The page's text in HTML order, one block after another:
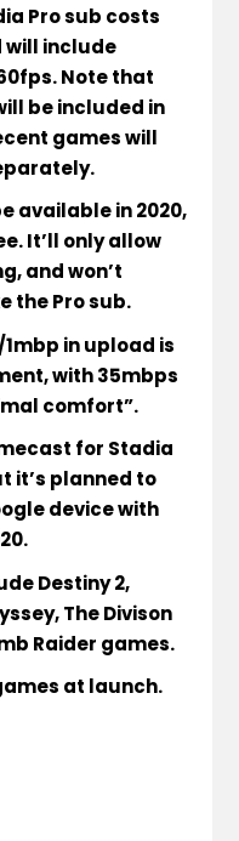
Pro sub costs
will include
. Note that
be included in
games will
.
available in 2020,
. It’ll only allow
, andwon’t
the Pro sub.
in upload is
with 35mbps
comfort”.
for Stadia
it’s planned to
device with
.
Destiny 2,
The Divison
Raider games.
at launch.